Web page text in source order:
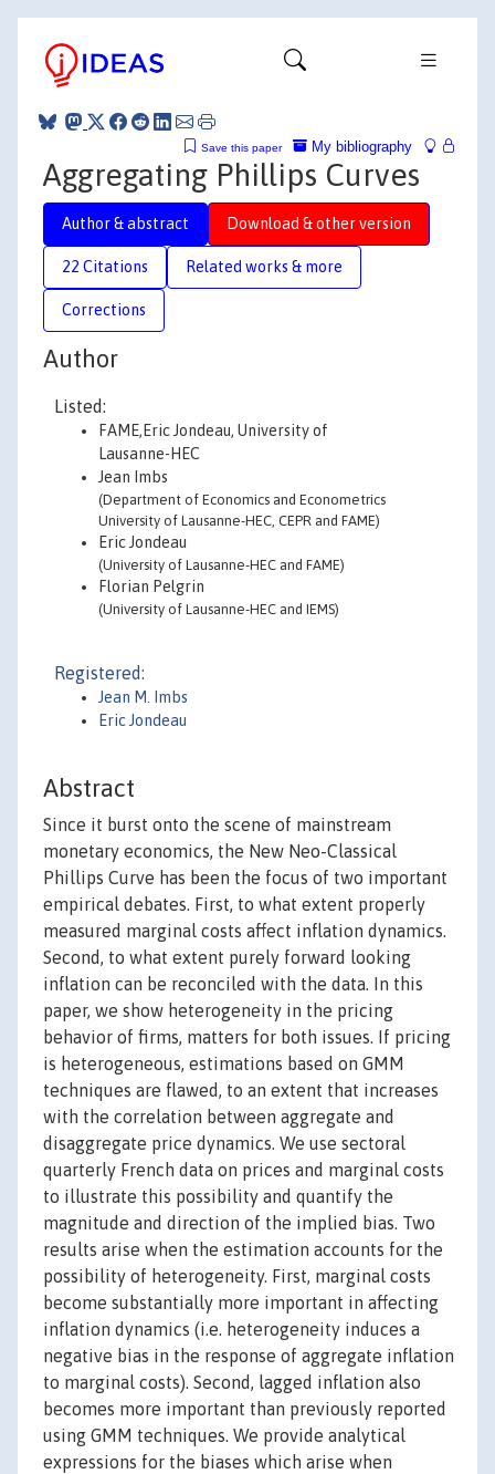
My bibliography
Save this paper
Aggregating Phillips Curves
Author & abstract Download & other version
22 Citations Related works & more
Corrections
Author
Listed:
FAME,Eric Jondeau, University of
Lausanne-HEC
Jean Imbs
(Department of Economics and Econometrics
University of Lausanne-HEC, CEPR and FAME)
Eric Jondeau
(University of Lausanne-HEC and FAME)
Florian Pelgrin
(University of Lausanne-HEC and IEMS)
Registered:
Jean M. Imbs
Eric Jondeau
Abstract
Since it burst onto the scene of mainstream
monetary economics, the New Neo-Classical
Phillips Curve has been the focus of two important
empirical debates. First, to what extent properly
measured marginal costs affect inflation dynamics.
Second, to what extent purely forward looking
inflation can be reconciled with the data. In this
paper, we show heterogeneity in the pricing
behavior of firms, matters for both issues. If pricing
is heterogeneous, estimations based on GMM
techniques are flawed, to an extent that increases
with the correlation between aggregate and
disaggregate price dynamics. We use sectoral
quarterly French data on prices and marginal costs
to illustrate this possibility and quantify the
magnitude and direction of the implied bias. Two
results arise when the estimation accounts for the
possibility of heterogeneity. First, marginal costs
become substantially more important in affecting
inflation dynamics (i.e. heterogeneity induces a
negative bias in the response of aggregate inflation
to marginal costs). Second, lagged inflation also
becomes more important than previously reported
using GMM techniques. We provide analytical
expressions for the biases which arise when